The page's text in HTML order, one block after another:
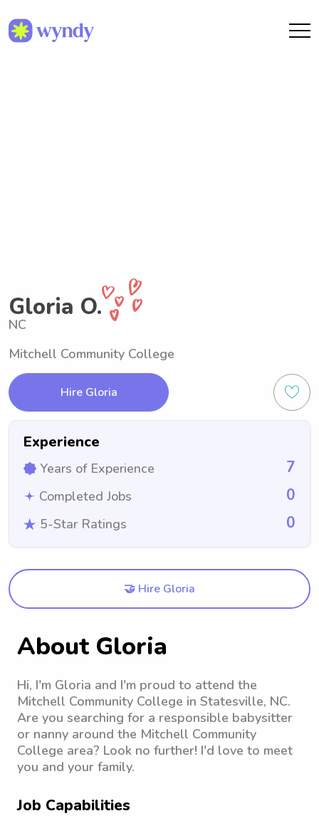
Gloria O.
NC
Mitchell Community College
Hire Gloria
Experience
Years of Experience 7
Completed Jobs 0
5-Star Ratings 0
🤝 Hire Gloria
About Gloria
Hi, I'm Gloria and I'm proud to attend the
Mitchell Community College in Statesville, NC.
Are you searching for a responsible babysitter
or nanny around the Mitchell Community
College area? Look no further! I'd love to meet
you and your family.
Job Capabilities